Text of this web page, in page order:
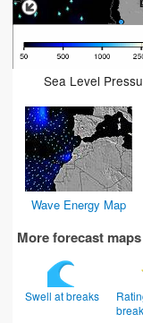
Sea Level
Wave Energy Map
More forecast maps
Swell at breaks